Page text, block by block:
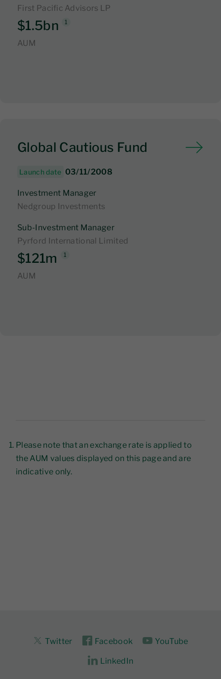
First Pacific Advisors LP
$1.5bn 1
AUM
Global Cautious Fund
Launch date 03/11/2008
Investment Manager
Nedgroup Investments
Sub-Investment Manager
Pyrford International Limited
$121m 1
AUM
Please note that an exchange rate is applied to
the AUM values displayed on this page and are
indicative only.
Twitter Facebook YouTube
LinkedIn